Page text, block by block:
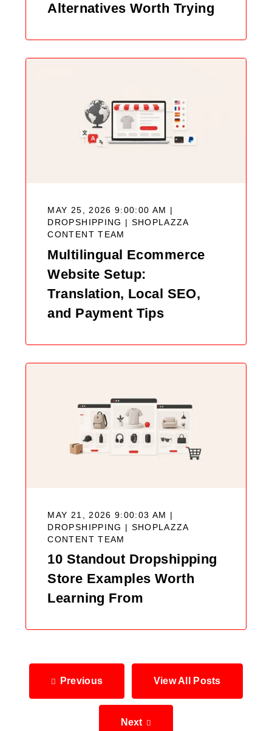
Alternatives Worth Trying
MAY 25, 2026 9:00:00 AM |
DROPSHIPPING | SHOPLAZZA
CONTENT TEAM
Multilingual Ecommerce
Website Setup:
Translation, Local SEO,
and Payment Tips
MAY 21, 2026 9:00:03 AM |
DROPSHIPPING | SHOPLAZZA
CONTENT TEAM
10 Standout Dropshipping
Store Examples Worth
Learning From
Previous View All Posts
Next